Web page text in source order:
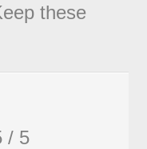
these
/ 5